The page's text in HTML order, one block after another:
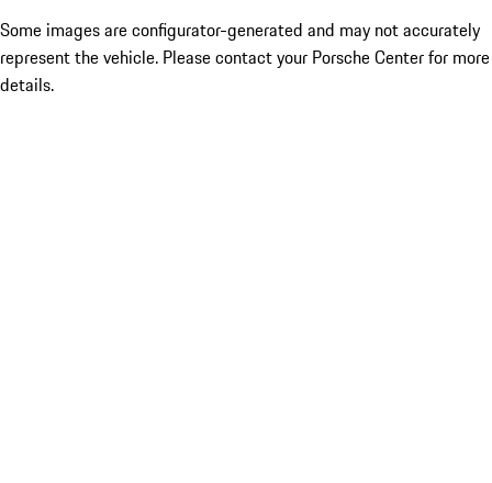
Some images are configurator-generated and may not accurately
represent the vehicle. Please contact your Porsche Center for more
details.